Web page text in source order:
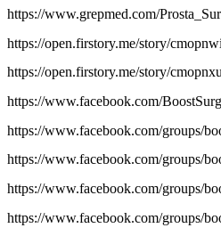
https://www.grepmed.com/
https://open.firstory.me/story/
https://open.firstory.me/story/
https://www.facebook.com/
https://www.facebook.com/groups/
https://www.facebook.com/groups/
https://www.facebook.com/groups/
https://www.facebook.com/groups/